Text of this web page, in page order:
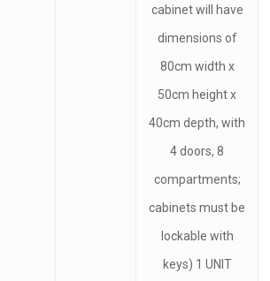
cabinet will have
dimensions of
80cm width x
50cm height x
40cm depth, with
4 doors, 8
compartments;
cabinets must be
lockable with
keys) 1 UNIT